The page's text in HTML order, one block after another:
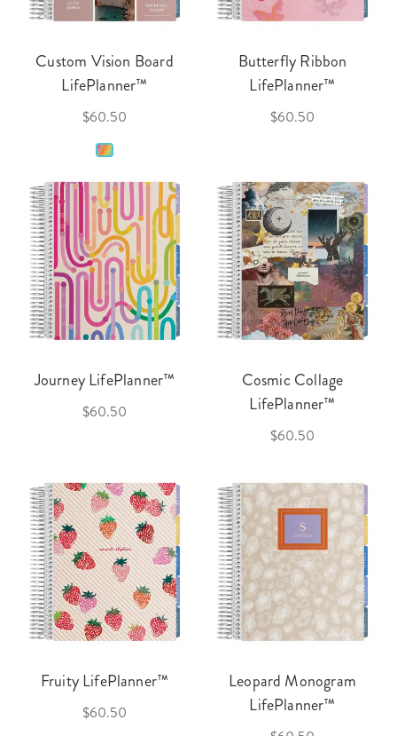
Custom Vision Board
LifePlanner™
$60.50
Butterfly Ribbon
LifePlanner™
$60.50
Journey LifePlanner™
$60.50
Cosmic Collage
LifePlanner™
$60.50
Fruity LifePlanner™
$60.50
Leopard Monogram
LifePlanner™